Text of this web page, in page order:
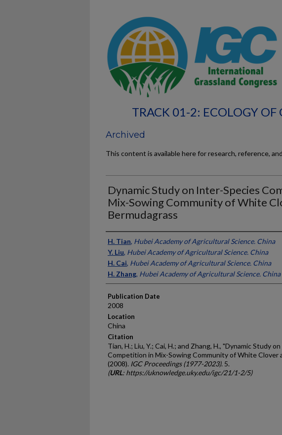
TRACK 01-2: ECOLOGY OF
Archived
This content is available here for research, reference,
Dynamic Study on Inter-Species
Mix-Sowing Community of White
Bermudagrass
Presenter Information
H. Tian, Hubei Academy of Agricultural Science. China
Y. Liu, Hubei Academy of Agricultural Science. China
H. Cai, Hubei Academy of Agricultural Science. China
H. Zhang, Hubei Academy of Agricultural Science. China
Publication Date
2008
Location
China
Citation
Tian, H.; Liu, Y.; Cai, H.; and Zhang, H., "Dynamic Study
Competition in Mix-Sowing Community of White Clover
(2008). IGC Proceedings (1977-2023). 5.
(URL: https://uknowledge.uky.edu/igc/21/1-2/5)